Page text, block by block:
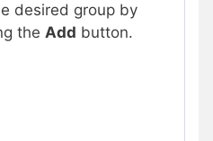
desired group by
the Add button.